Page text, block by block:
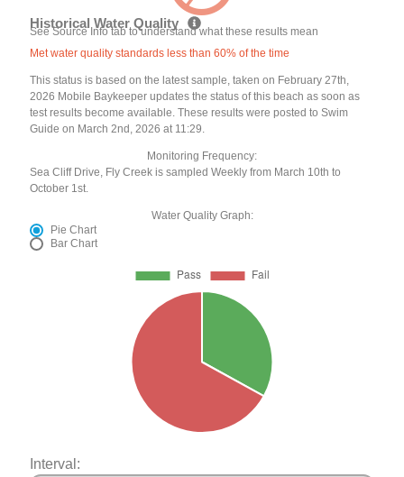
Historical Water Quality
See Source Info tab to understand what these results mean
Met water quality standards less than 60% of the time
This status is based on the latest sample, taken on February 27th,
2026 Mobile Baykeeper updates the status of this beach as soon as
test results become available. These results were posted to Swim
Guide on March 2nd, 2026 at 11:29.
Monitoring Frequency:
Sea Cliff Drive, Fly Creek is sampled Weekly from March 10th to
October 1st.
Water Quality Graph:
Pie Chart
Bar Chart
Interval: